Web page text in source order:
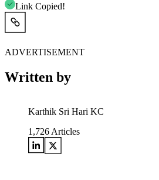
Link Copied!
ADVERTISEMENT
Written by
Karthik Sri Hari KC
1,726 Articles